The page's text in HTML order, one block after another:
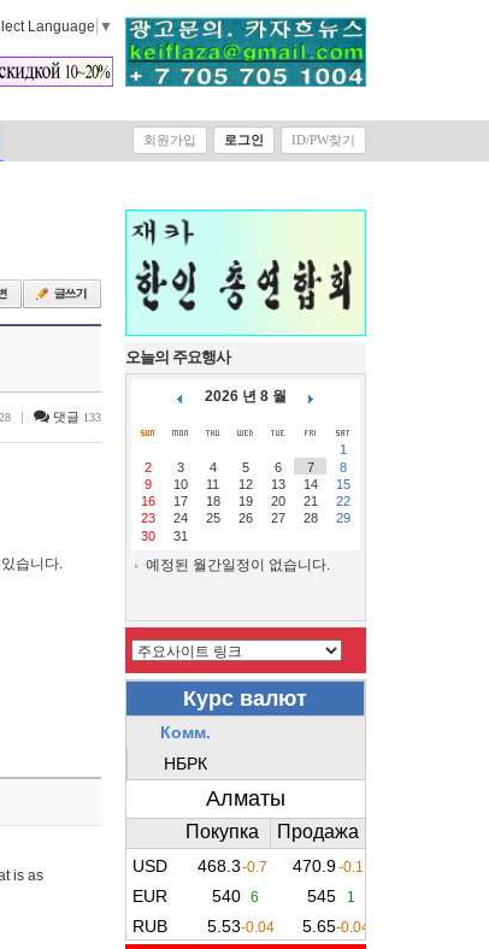
Language ▼
회원가입 로그인 ID/PW찾기
| 댓글 133
습니다.
is as
오늘의 주요행사
2026 년 8 월
1
2
3 4 5 6 7
8
9
10 11 12 13 14
15
16
17 18 19 20 21
22
23
24 25 26 27 28
29
30
31
예정된 월간일정이 없습니다.